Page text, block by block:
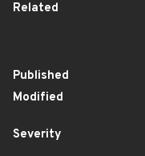
Related
Published
Modified
Severity